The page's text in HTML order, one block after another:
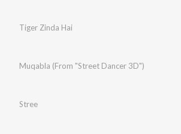
Update
Neha Bhasin ,Irshad Kamil
Tiger Zinda Hai
Muqabla (From "Street Dancer 3D")
Stree